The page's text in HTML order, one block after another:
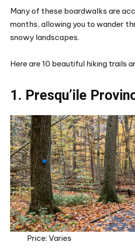
Many of these boardwalks are
months, allowing you to wander
snowy landscapes.
Here are 10 beautiful hiking trails
1. Presqu’ile
Price: Varies